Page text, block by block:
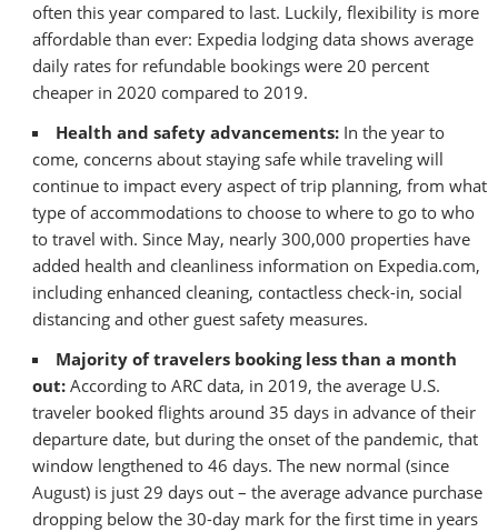
often this year compared to last. Luckily, flexibility is more
affordable than ever: Expedia lodging data shows average
daily rates for refundable bookings were 20 percent
cheaper in 2020 compared to 2019.
Health and safety advancements: In the year to
come, concerns about staying safe while traveling will
continue to impact every aspect of trip planning, from what
type of accommodations to choose to where to go to who
to travel with. Since May, nearly 300,000 properties have
added health and cleanliness information on Expedia.com,
including enhanced cleaning, contactless check-in, social
distancing and other guest safety measures.
Majority of travelers booking less than a month
out:According to ARC data, in 2019, the average U.S.
traveler booked flights around 35 days in advance of their
departure date, but during the onset of the pandemic, that
window lengthened to 46 days. The new normal (since
August) is just 29 days out – the average advance purchase
dropping below the 30-day mark for the first time in years